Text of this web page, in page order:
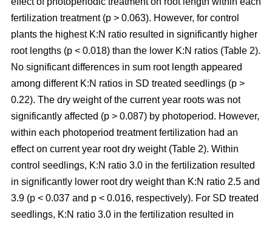
fertilization treatment (p > 0.063). However, for control
plants the highest K:N ratio resulted in significantly higher
root lengths (p < 0.018) than the lower K:N ratios (Table 2).
No significant differences in sum root length appeared
among different K:N ratios in SD treated seedlings (p >
0.22). The dry weight of the current year roots was not
significantly affected (p > 0.087) by photoperiod. However,
within each photoperiod treatment fertilization had an
effect on current year root dry weight (Table 2). Within
control seedlings, K:N ratio 3.0 in the fertilization resulted
in significantly lower root dry weight than K:N ratio 2.5 and
3.9 (p < 0.037 and p < 0.016, respectively). For SD treated
seedlings, K:N ratio 3.0 in the fertilization resulted in